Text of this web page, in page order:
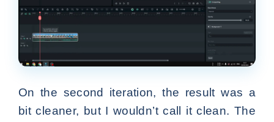
On the second iteration, the result was a
bit cleaner, but I wouldn’t call it clean. The